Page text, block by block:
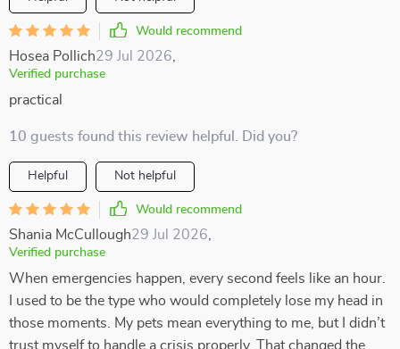
Would recommend
Hosea Pollich29 Jul 2026
Verified purchase
practical
10 guests found this review helpful. Did you?
Helpful Not helpful
Would recommend
Shania McCullough29 Jul 2026
Verified purchase
When emergencies happen, every second feels like an hour.
I used to be the type who would completely lose my head in
those moments. My pets mean everything to me, but I didn’t
trust myself to handle a crisis properly. That changed the